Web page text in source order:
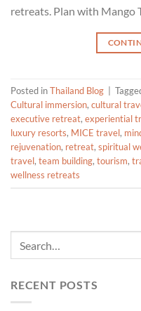
retreats. Plan with Mango
Posted inThailand Blog
Cultural immersion, cultural
executive retreat, experiential
luxury resorts, MICE travel,
rejuvenation, retreat, spiritual
travel, team building, tourism,
wellness retreats
RECENT POSTS